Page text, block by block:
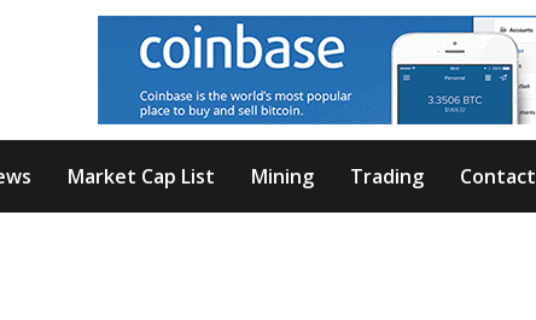
Market Cap List Mining Trading Contact